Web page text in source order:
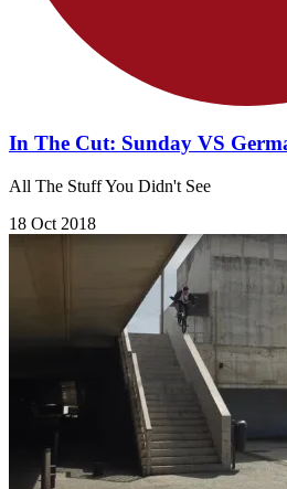
In The Cut: Sunday VS
All The Stuff You Didn't See
18 Oct 2018